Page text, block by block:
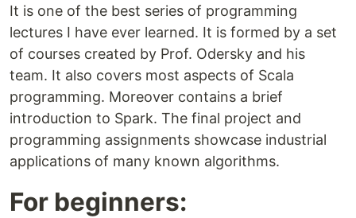
It is one of the best series of programming
lectures I have ever learned. It is formed by a set
of courses created by Prof. Odersky and his
team. It also covers most aspects of Scala
programming. Moreover contains a brief
introduction to Spark. The final project and
programming assignments showcase industrial
applications of many known algorithms.
For beginners: